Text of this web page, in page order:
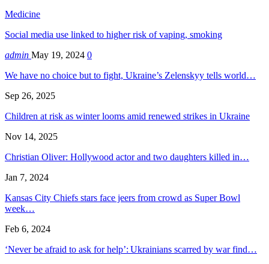
Medicine
Social media use linked to higher risk of vaping, smoking
admin May 19, 2024 0
We have no choice but to fight, Ukraine’s Zelenskyy tells world…
Sep 26, 2025
Children at risk as winter looms amid renewed strikes in Ukraine
Nov 14, 2025
Christian Oliver: Hollywood actor and two daughters killed in…
Jan 7, 2024
Kansas City Chiefs stars face jeers from crowd as Super Bowl
week…
Feb 6, 2024
‘Never be afraid to ask for help’: Ukrainians scarred by war find…